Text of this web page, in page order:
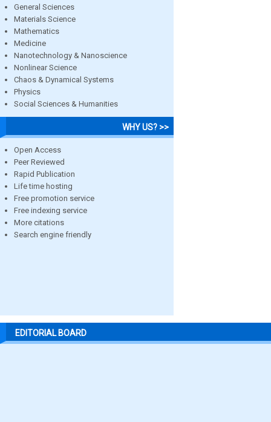
General Sciences
Materials Science
Mathematics
Medicine
Nanotechnology & Nanoscience
Nonlinear Science
Chaos & Dynamical Systems
Physics
Social Sciences & Humanities
WHY US? >>
Open Access
Peer Reviewed
Rapid Publication
Life time hosting
Free promotion service
Free indexing service
More citations
Search engine friendly
EDITORIAL BOARD